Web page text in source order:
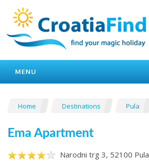
MENU
Home Destinations Pula
Ema Apartment
Narodni trg 3, 52100 Pula